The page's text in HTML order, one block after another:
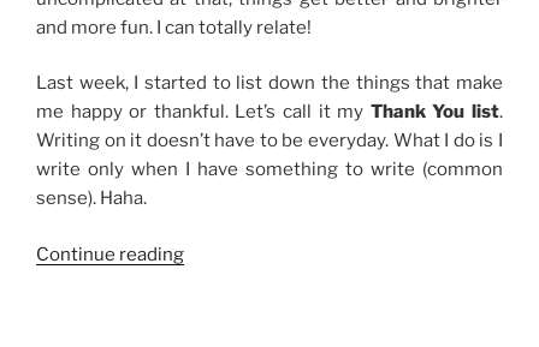
and more fun. I can totally relate!
Last week, I started to list down the things that make
me happy or thankful. Let’s call it my Thank You list.
Writing on it doesn’t have to be everyday. What I do is I
write only when I have something to write (common
sense). Haha.
Continue reading“Thank